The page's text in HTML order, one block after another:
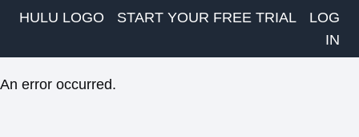
HULU LOGO START YOUR FREE TRIAL
LOG
IN
An error occurred.